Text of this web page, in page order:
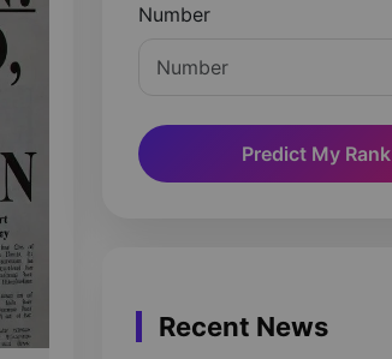
Number
Predict My Rank
Recent News